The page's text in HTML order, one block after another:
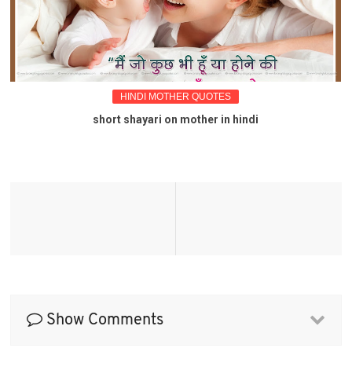
HINDI MOTHER QUOTES
short shayari on mother in hindi
Show Comments